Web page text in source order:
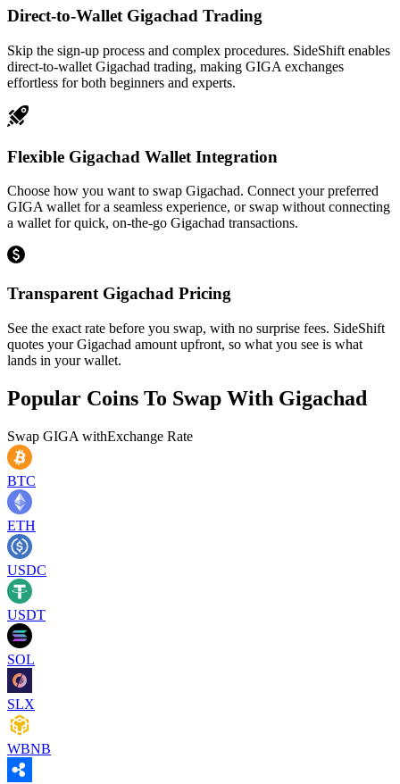
Direct-to-Wallet Gigachad Trading
Skip the sign-up process and complex procedures. SideShift enables
direct-to-wallet Gigachad trading, making GIGA exchanges
effortless for both beginners and experts.
Flexible Gigachad Wallet Integration
Choose how you want to swap Gigachad. Connect your preferred
GIGA wallet for a seamless experience, or swap without connecting
a wallet for quick, on-the-go Gigachad transactions.
Transparent Gigachad Pricing
See the exact rate before you swap, with no surprise fees. SideShift
quotes your Gigachad amount upfront, so what you see is what
lands in your wallet.
Popular Coins To Swap With Gigachad
Swap GIGA withExchange Rate
BTC
ETH
USDC
USDT
SOL
SLX
WBNB